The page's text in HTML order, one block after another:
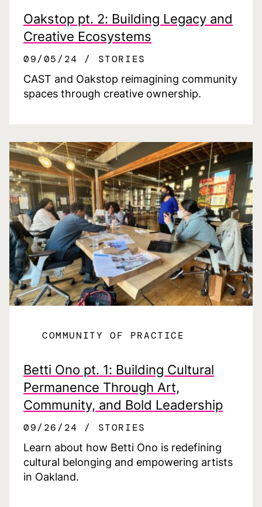
Oakstop pt. 2: Building Legacy and
Creative Ecosystems
09/05/24
STORIES
CAST and Oakstop reimagining community
spaces through creative ownership.
COMMUNITY OF PRACTICE
Betti Ono pt. 1: Building Cultural
Permanence Through Art,
Community, and Bold Leadership
09/26/24
STORIES
Learn about how Betti Ono is redefining
cultural belonging and empowering artists
in Oakland.